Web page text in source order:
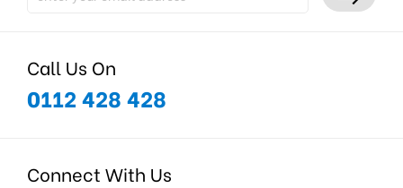
Call Us On
0112 428 428
Connect With Us